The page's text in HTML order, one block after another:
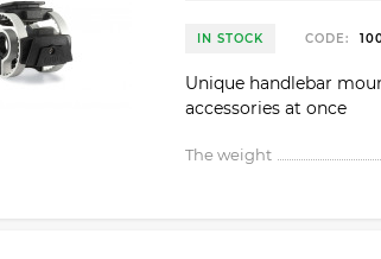
IN STOCK CODE:
Unique handlebar
accessories at once
The weight